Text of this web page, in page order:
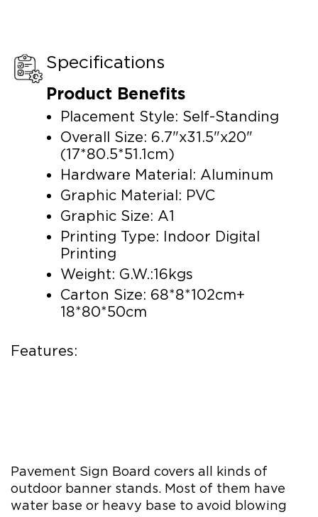
Specifications
Product Benefits
Placement Style: Self-Standing
Overall Size: 6.7"x31.5"x20"
(17*80.5*51.1cm)
Hardware Material: Aluminum
Graphic Material: PVC
Graphic Size: A1
Printing Type: Indoor Digital
Printing
Weight: G.W.:16kgs
Carton Size: 68*8*102cm+
18*80*50cm
Features:
Pavement Sign Board covers all kinds of
outdoor banner stands. Most of them have
water base or heavy base to avoid blowing